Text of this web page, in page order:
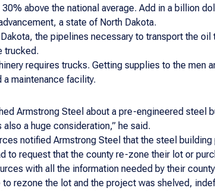
above the national average. Add in a billion
a state of North Dakota.
the pipelines necessary to transport the
trucked.
requires trucks. Getting supplies to the
maintenance facility.
Armstrong Steel about a pre-engineered
a huge consideration,” he said.
notified Armstrong Steel that the steel
to request that the county re-zone their lot or
with all the information needed by their
rezone the lot and the project was shelved,